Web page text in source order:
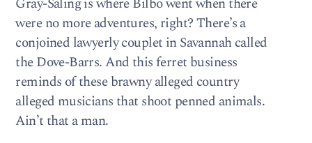
were no more adventures, right? There’s a
conjoined lawyerly couplet in Savannah called
the Dove-Barrs. And this ferret business
reminds of these brawny alleged country
alleged musicians that shoot penned animals.
Ain’t that a man.